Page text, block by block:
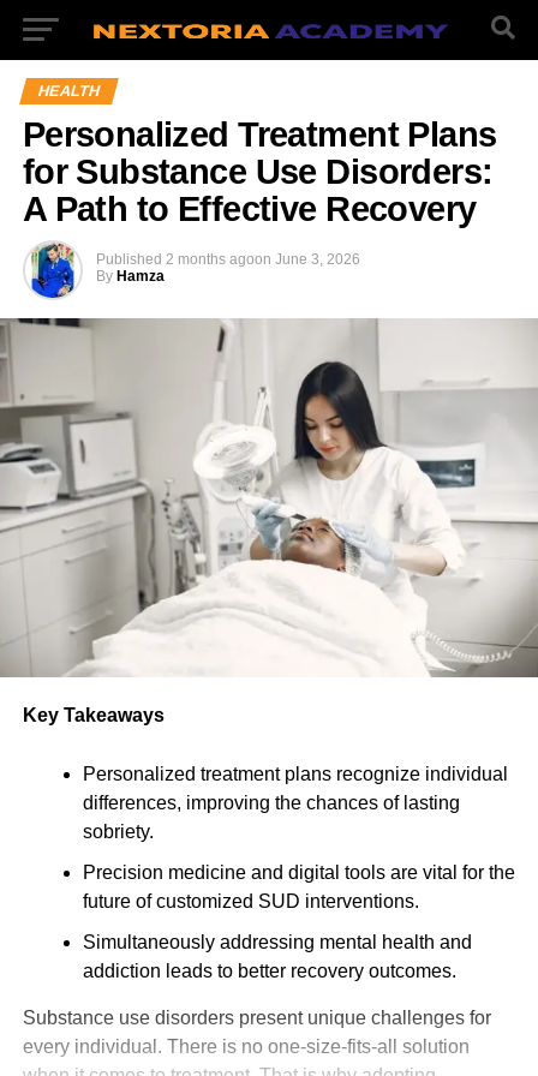
HEALTH
Personalized Treatment Plans
for Substance Use Disorders:
A Path to Effective Recovery
Published 2 months agoon June 3, 2026
By Hamza
Key Takeaways
Personalized treatment plans recognize individual
differences, improving the chances of lasting
sobriety.
Precision medicine and digital tools are vital for the
future of customized SUD interventions.
Simultaneously addressing mental health and
addiction leads to better recovery outcomes.
Substance use disorders present unique challenges for
every individual. There is no one-size-fits-all solution